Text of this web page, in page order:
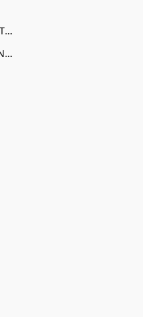
FACEBOOK - CONNECT WITH US!
THREADS - GET INTERTWINED!